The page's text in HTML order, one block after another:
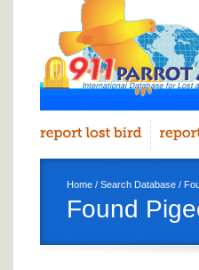
Home / Search Database /
Found